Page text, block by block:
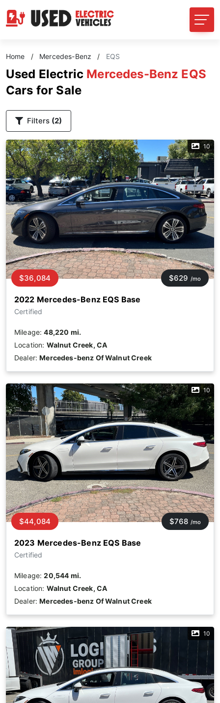
Home / Mercedes-Benz / EQS
Used Electric Mercedes-Benz EQS
Cars for Sale
Filters (2)
10
2022 Mercedes-Benz EQS Base
Certified
$36,084 $629 /mo
Mileage:48,220 mi.
Location: Walnut Creek, CA
Dealer:Mercedes-benz Of Walnut Creek
10
2023 Mercedes-Benz EQS Base
Certified
$44,084 $768 /mo
Mileage:20,544 mi.
Location: Walnut Creek, CA
Dealer:Mercedes-benz Of Walnut Creek
10